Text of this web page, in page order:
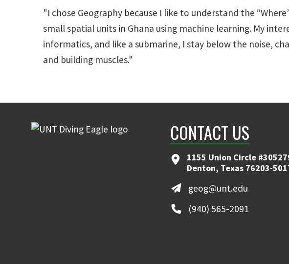
"I chose Geography because I like to understand the
small spatial units in Ghana using machine learning. My
informatics, and like a submarine, I stay below the noise,
and building muscles."
CONTACT US
1155 Union Circle
Denton, Texas 76203-
geog@unt.edu
(940) 565-2091